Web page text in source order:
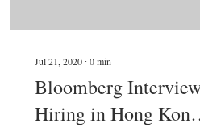
Jul 21, 2020 ∙ 0min
Bloomberg
Hiring in Hong Kong